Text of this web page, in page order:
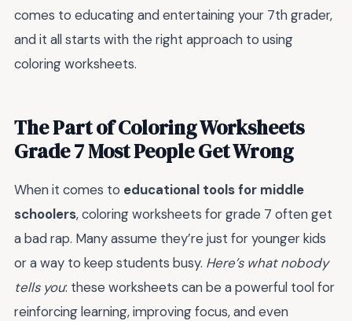
comes to educating and entertaining your 7th grader,
and it all starts with the right approach to using
coloring worksheets.
The Part of Coloring Worksheets
Grade 7 Most People Get Wrong
When it comes to educational tools for middle
schoolers, coloring worksheets for grade 7 often get
a bad rap. Many assume they’re just for younger kids
or a way to keep students busy. Here’s what nobody
tells you: these worksheets can be a powerful tool for
reinforcing learning, improving focus, and even